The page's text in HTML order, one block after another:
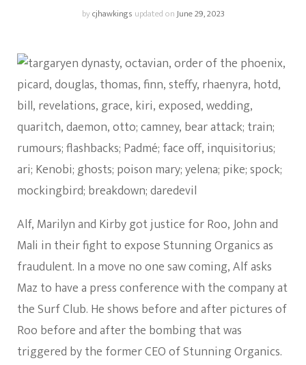
bycjhawkings updated onJune 29, 2023
Alf, Marilyn and Kirby got justice for Roo, John and
Mali in their fight to expose Stunning Organics as
fraudulent. In a move no one saw coming, Alf asks
Maz to have a press conference with the company at
the Surf Club. He shows before and after pictures of
Roo before and after the bombing that was
triggered by the former CEO of Stunning Organics.